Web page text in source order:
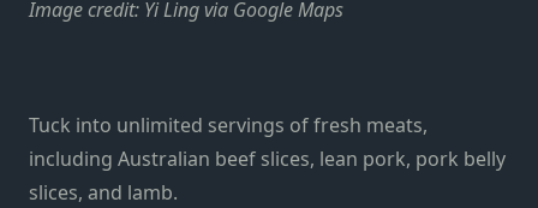
Image credit: Yi Ling via Google Maps
Tuck into unlimited servings of fresh meats,
including Australian beef slices, lean pork, pork belly
slices, and lamb.